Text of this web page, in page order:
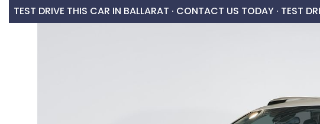
TEST DRIVE THIS CAR IN BALLARAT · CONTACT US TODAY · TEST